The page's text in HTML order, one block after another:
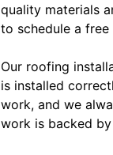
quality materials
to schedule a
Our roofing
is installed
work, and we
work is backed